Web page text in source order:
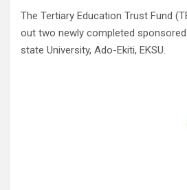
The Tertiary Education Trust Fund
out two newly completed
state University, Ado-Ekiti, EKSU.